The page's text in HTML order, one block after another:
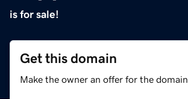
is for sale!
Get this domain
Make the owner an offer for the domain.